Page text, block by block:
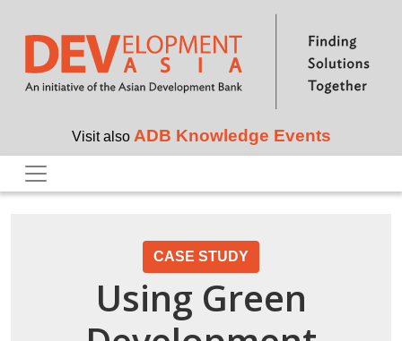
Skip to main content
Visit also ADB Knowledge Events
CASE STUDY
Using Green